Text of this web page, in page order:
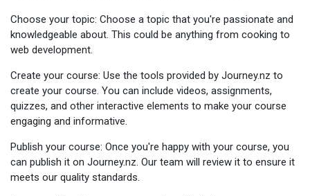
Choose your topic: Choose a topic that you're passionate and
knowledgeable about. This could be anything from cooking to
web development.
Create your course: Use the tools provided by Journey.nz to
create your course. You can include videos, assignments,
quizzes, and other interactive elements to make your course
engaging and informative.
Publish your course: Once you're happy with your course, you
can publish it on Journey.nz. Our team will review it to ensure it
meets our quality standards.